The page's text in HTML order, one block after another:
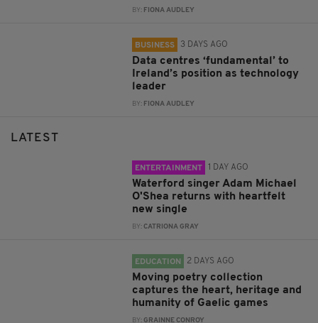
BY: FIONA AUDLEY
BUSINESS 3 DAYS AGO
Data centres ‘fundamental’ to
Ireland’s position as technology
leader
BY: FIONA AUDLEY
LATEST
ENTERTAINMENT 1 DAY AGO
Waterford singer Adam Michael
O'Shea returns with heartfelt
new single
BY:CATRIONA GRAY
EDUCATION 2 DAYS AGO
Moving poetry collection
captures the heart, heritage and
humanity of Gaelic games
BY:GRAINNE CONROY